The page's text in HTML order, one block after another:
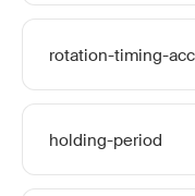
rotation-timing-
holding-period